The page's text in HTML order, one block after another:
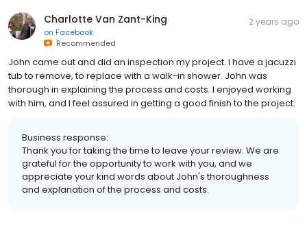
Charlotte Van Zant-King
on Facebook
Recommended
2 years ago
John came out and did an inspection my project. I have a jacuzzi
tub to remove, to replace with a walk-in shower. John was
thorough in explaining the process and costs. I enjoyed working
with him, and I feel assured in getting a good finish to the project.
Business response:
Thank you for taking the time to leave your review. We are
grateful for the opportunity to work with you, and we
appreciate your kind words about John's thoroughness
and explanation of the process and costs.